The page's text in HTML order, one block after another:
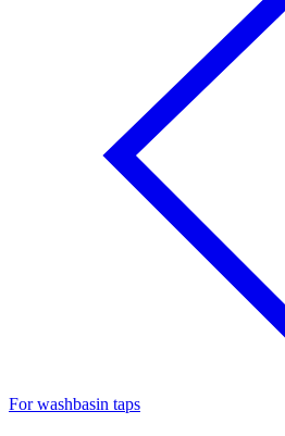
For washbasin taps